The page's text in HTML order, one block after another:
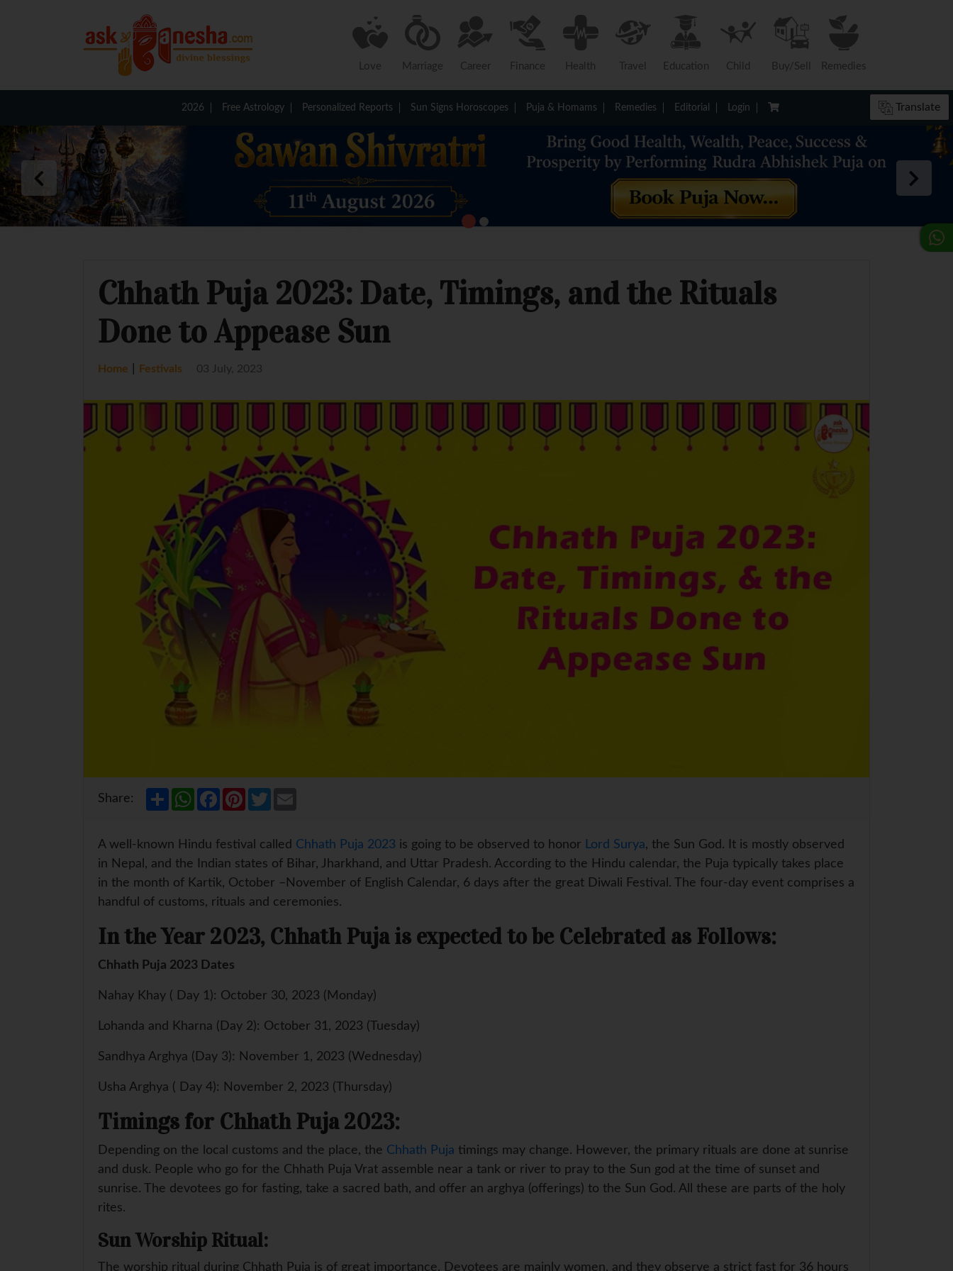
Love Marriage Career Finance Health Travel Education Child Buy/Sell Remedies
2026 Free Astrology Personalized Reports Sun Signs Horoscopes Puja & Homams Remedies Editorial Login
Chhath Puja 2023: Date, Timings, and the Rituals
Done to Appease Sun
Home Festivals 03 July, 2023
Share:
S
h
W
h
A
p
F
a
o
o
P
r
e
t
T
w
t
e
r
l
A well-known Hindu festival called Chhath Puja 2023 is going to be observed to honor Lord Surya, the Sun God. It is mostly observed
in Nepal, and the Indian states of Bihar, Jharkhand, and Uttar Pradesh. According to the Hindu calendar, the Puja typically takes place
in the month of Kartik, October –November of English Calendar, 6 days after the great Diwali Festival. The four-day event comprises a
handful of customs, rituals and ceremonies.
In the Year 2023, Chhath Puja is expected to be Celebrated as Follows:
Chhath Puja 2023 Dates
Nahay Khay ( Day 1): October 30, 2023 (Monday)
Lohanda and Kharna (Day 2): October 31, 2023 (Tuesday)
Sandhya Arghya (Day 3): November 1, 2023 (Wednesday)
Usha Arghya ( Day 4): November 2, 2023 (Thursday)
Timings for Chhath Puja 2023:
Depending on the local customs and the place, the Chhath Puja timings may change. However, the primary rituals are done at sunrise
and dusk. People who go for the Chhath Puja Vrat assemble near a tank or river to pray to the Sun god at the time of sunset and
sunrise. The devotees go for fasting, take a sacred bath, and offer an arghya (offerings) to the Sun God. All these are parts of the holy
rites.
Sun Worship Ritual:
The worship ritual during Chhath Puja is of great importance. Devotees are mainly women, and they observe a strict fast for 36 hours
Translate